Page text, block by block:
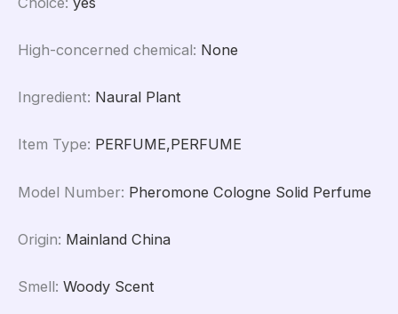
High-concerned chemical: None
Ingredient: Naural Plant
Item Type: PERFUME,PERFUME
Model Number: Pheromone Cologne Solid Perfume
Origin: Mainland China
Smell: Woody Scent